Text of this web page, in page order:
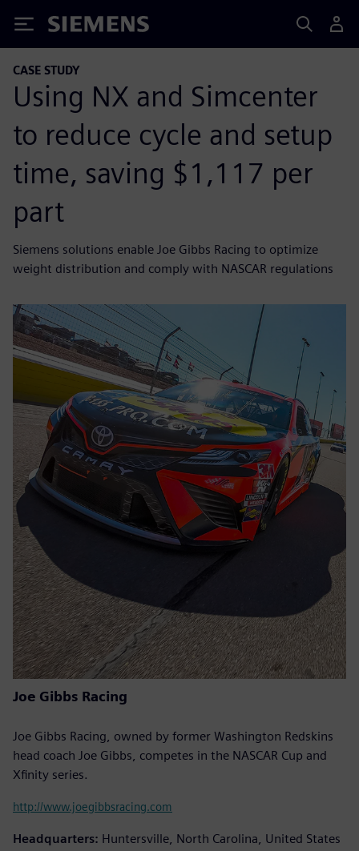
Siemens
CASE STUDY
Using NX and Simcenter
to reduce cycle and setup
time, saving $1,117 per
part
Siemens solutions enable Joe Gibbs Racing to optimize
weight distribution and comply with NASCAR regulations
Joe Gibbs Racing
Joe Gibbs Racing, owned by former Washington Redskins
head coach Joe Gibbs, competes in the NASCAR Cup and
Xfinity series.
http://www.joegibbsracing.com
Headquarters: Huntersville, North Carolina, United States